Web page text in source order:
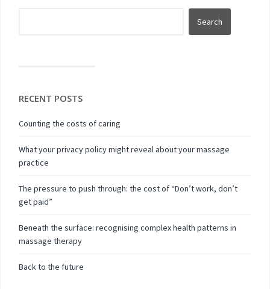
RECENT POSTS
Counting the costs of caring
What your privacy policy might reveal about your massage
practice
The pressure to push through: the cost of “Don’t work, don’t
get paid”
Beneath the surface: recognising complex health patterns in
massage therapy
Back to the future